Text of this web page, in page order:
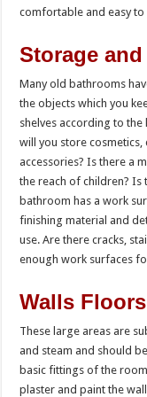
comfortable and easy to
Storage
Many old bathrooms
the objects which you
shelves according to
will you store
accessories? Is there a
the reach of children?
bathroom has a work
finishing material and
use. Are there cracks,
enough work surfaces
Walls
These large areas are
and steam and should
basic fittings of the
plaster and paint the